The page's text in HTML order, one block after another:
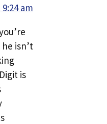
am
isn’t
is